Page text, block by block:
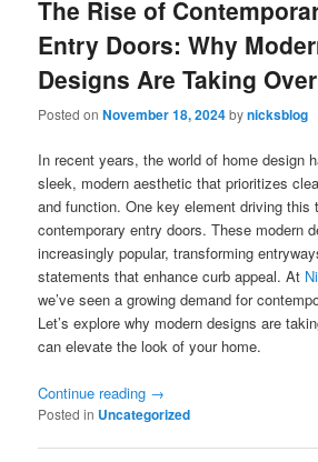
The Rise of
Entry Doors: Why
Designs Are Taking Over
Posted onNovember 18, 2024bynicksblog
In recent years, the world of home design
sleek, modern aesthetic that prioritizes
and function. One key element driving this
contemporary entry doors. These modern
increasingly popular, transforming
statements that enhance curb appeal. At
we’ve seen a growing demand for
Let’s explore why modern designs are
can elevate the look of your home.
Continue reading →
Posted in Uncategorized